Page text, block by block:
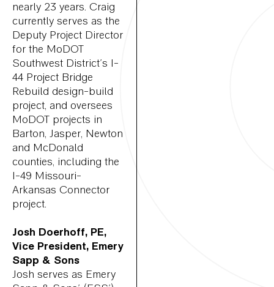
nearly 23 years. Craig
currently serves as the
Deputy Project Director
for the MoDOT
Southwest District’s I-
44 Project Bridge
Rebuild design-build
project, and oversees
MoDOT projects in
Barton, Jasper, Newton
and McDonald
counties, including the
I-49 Missouri-
Arkansas Connector
project.
Josh Doerhoff, PE,
Vice President, Emery
Sapp & Sons
Josh serves as Emery